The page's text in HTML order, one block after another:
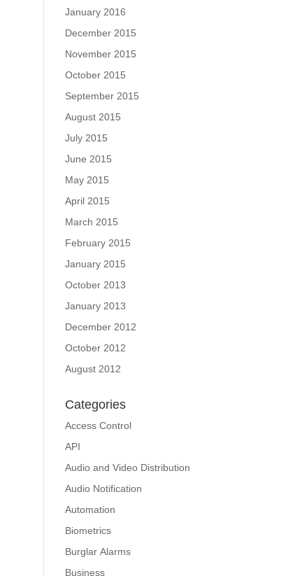
January 2016
December 2015
November 2015
October 2015
September 2015
August 2015
July 2015
June 2015
May 2015
April 2015
March 2015
February 2015
January 2015
October 2013
January 2013
December 2012
October 2012
August 2012
Categories
Access Control
API
Audio and Video Distribution
Audio Notification
Automation
Biometrics
Burglar Alarms
Business